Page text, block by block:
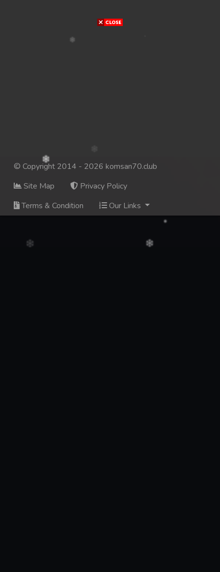
© Copyright 2014 - 2026 komsan70.club
Site Map
Privacy Policy
Terms & Condition
Our Links